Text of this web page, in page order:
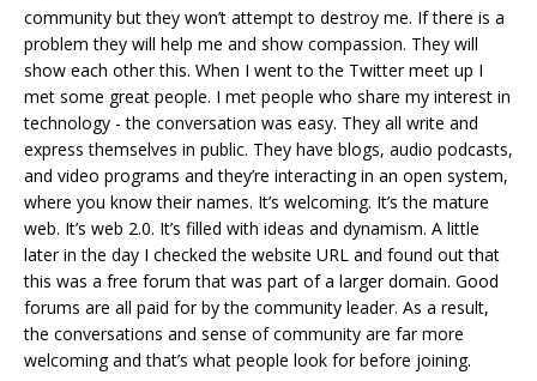
community but they won’t attempt to destroy me. If there is a
problem they will help me and show compassion. They will
show each other this. When I went to the Twitter meet up I
met some great people. I met people who share my interest in
technology - the conversation was easy. They all write and
express themselves in public. They have blogs, audio podcasts,
and video programs and they’re interacting in an open system,
where you know their names. It’s welcoming. It’s the mature
web. It’s web 2.0. It’s filled with ideas and dynamism. A little
later in the day I checked the website URL and found out that
this was a free forum that was part of a larger domain. Good
forums are all paid for by the community leader. As a result,
the conversations and sense of community are far more
welcoming and that’s what people look for before joining.